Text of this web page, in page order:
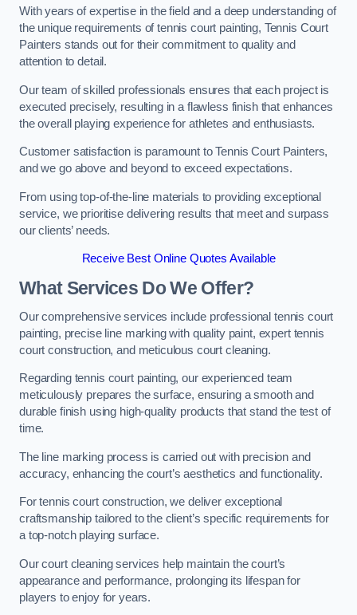
With years of expertise in the field and a deep understanding of
the unique requirements of tennis court painting, Tennis Court
Painters stands out for their commitment to quality and
attention to detail.
Our team of skilled professionals ensures that each project is
executed precisely, resulting in a flawless finish that enhances
the overall playing experience for athletes and enthusiasts.
Customer satisfaction is paramount to Tennis Court Painters,
and we go above and beyond to exceed expectations.
From using top-of-the-line materials to providing exceptional
service, we prioritise delivering results that meet and surpass
our clients’ needs.
Receive Best Online Quotes Available
What Services Do We Offer?
Our comprehensive services include professional tennis court
painting, precise line marking with quality paint, expert tennis
court construction, and meticulous court cleaning.
Regarding tennis court painting, our experienced team
meticulously prepares the surface, ensuring a smooth and
durable finish using high-quality products that stand the test of
time.
The line marking process is carried out with precision and
accuracy, enhancing the court’s aesthetics and functionality.
For tennis court construction, we deliver exceptional
craftsmanship tailored to the client’s specific requirements for
a top-notch playing surface.
Our court cleaning services help maintain the court’s
appearance and performance, prolonging its lifespan for
players to enjoy for years.